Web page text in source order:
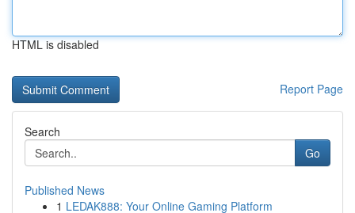
HTML is disabled
Report Page
Search
Go
Published News
1 LEDAK888: Your Online Gaming Platform